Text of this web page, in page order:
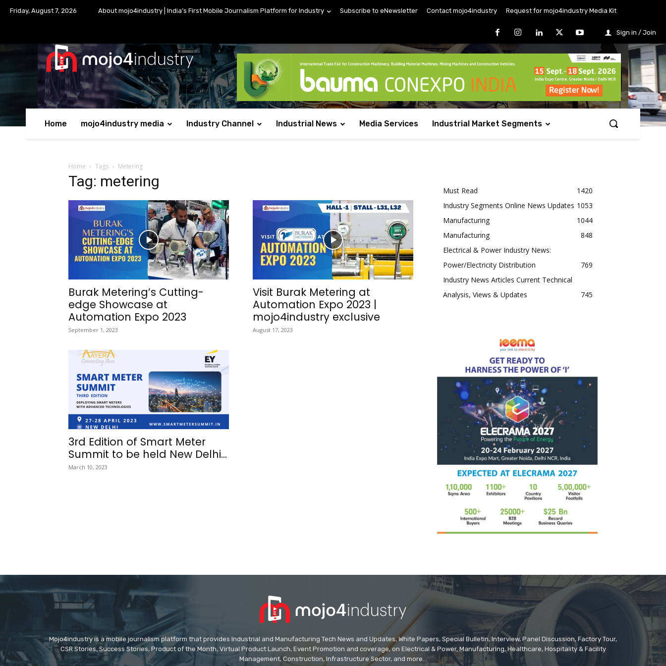
Friday, August 7, 2026 About mojo4industry | India’s First Mobile Journalism Platform for Industry Subscribe to eNewsletter Contact mojo4industry Request for mojo4industry Media Kit
Sign in / Join
Home mojo4industry media Industry Channel Industrial News Media Services Industrial Market Segments
Home Tags Metering
Tag: metering
Burak Metering’s Cutting-
edge Showcase at
Automation Expo 2023
September 1, 2023
Visit Burak Metering at
Automation Expo 2023 |
mojo4industry exclusive
August 17, 2023
3rd Edition of Smart Meter
Summit to be held New Delhi...
March 10, 2023
Must Read
1420
Industry Segments Online News Updates 1053
Manufacturing
1044
Manufacturing
848
Electrical & Power Industry News:
Power/Electricity Distribution
769
Industry News Articles Current Technical
Analysis, Views & Updates
745
Mojo4industry is a mobile journalism platform that provides Industrial and Manufacturing Tech News and Updates, White Papers, Special Bulletin, Interview, Panel Discussion, Factory Tour,
CSR Stories, Success Stories, Product of the Month, Virtual Product Launch, Event Promotion and coverage, on Electrical & Power, Manufacturing, Healthcare, Hospitality & Facility
Management, Construction, Infrastructure Sector, and more...